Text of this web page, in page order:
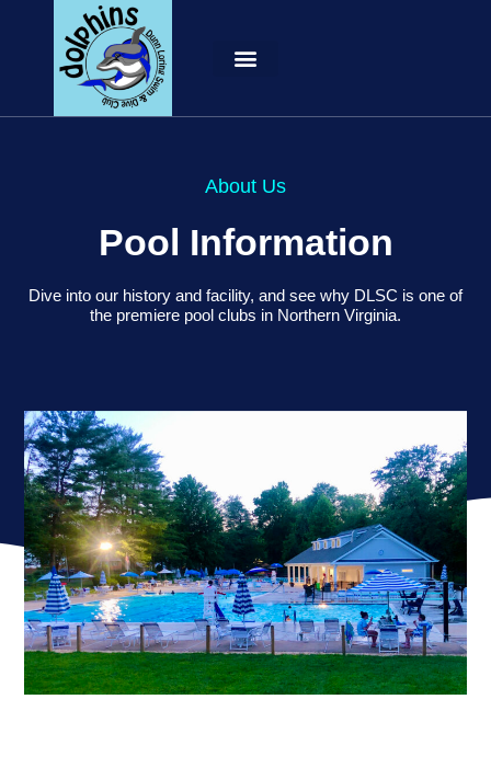
About Us
Pool Information
Dive into our history and facility, and see why DLSC is one of
the premiere pool clubs in Northern Virginia.